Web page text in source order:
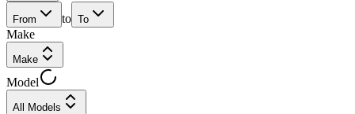
From to To
Make
Make
Model
All Models